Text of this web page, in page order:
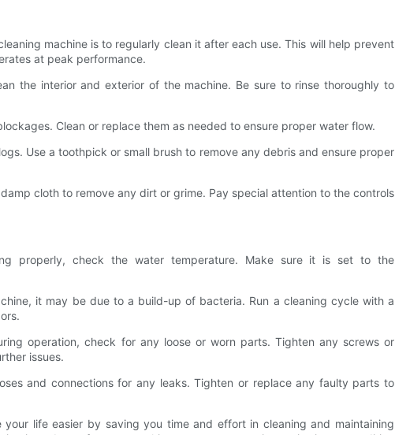
machine is to regularly clean it after each use. This will help prevent
at peak performance.
the interior and exterior of the machine. Be sure to rinse thoroughly to
Clean or replace them as needed to ensure proper water flow.
Use a toothpick or small brush to remove any debris and ensure proper
cloth to remove any dirt or grime. Pay special attention to the controls
properly, check the water temperature. Make sure it is set to the
it may be due to a build-up of bacteria. Run a cleaning cycle with a
operation, check for any loose or worn parts. Tighten any screws or
issues.
and connections for any leaks. Tighten or replace any faulty parts to
life easier by saving you time and effort in cleaning and maintaining